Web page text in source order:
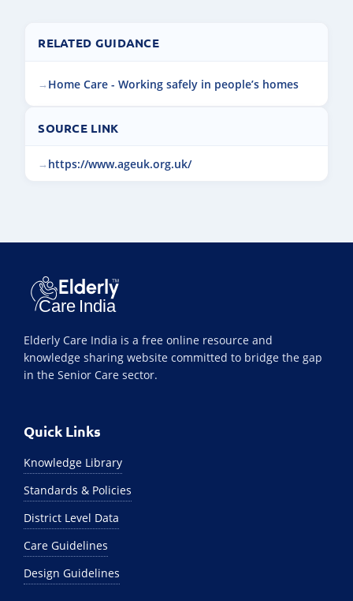
RELATED GUIDANCE
Home Care - Working safely in people’s homes
SOURCE LINK
https://www.ageuk.org.uk/
Elderly Care India is a free online resource and
knowledge sharing website committed to bridge the gap
in the Senior Care sector.
Quick Links
Knowledge Library
Standards & Policies
District Level Data
Care Guidelines
Design Guidelines